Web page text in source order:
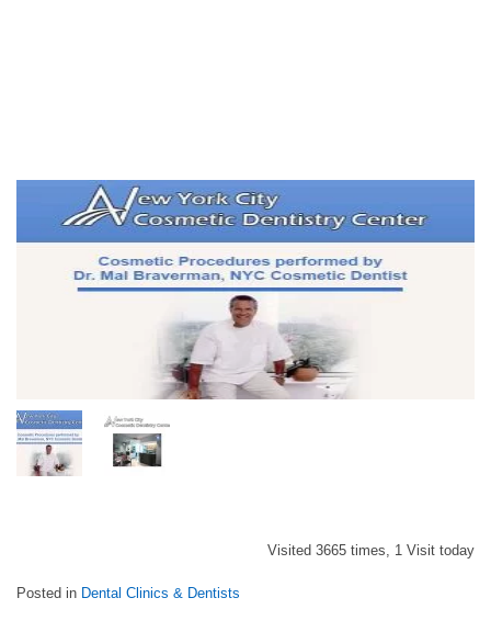
Visited 3665 times, 1 Visit today
Posted in Dental Clinics & Dentists